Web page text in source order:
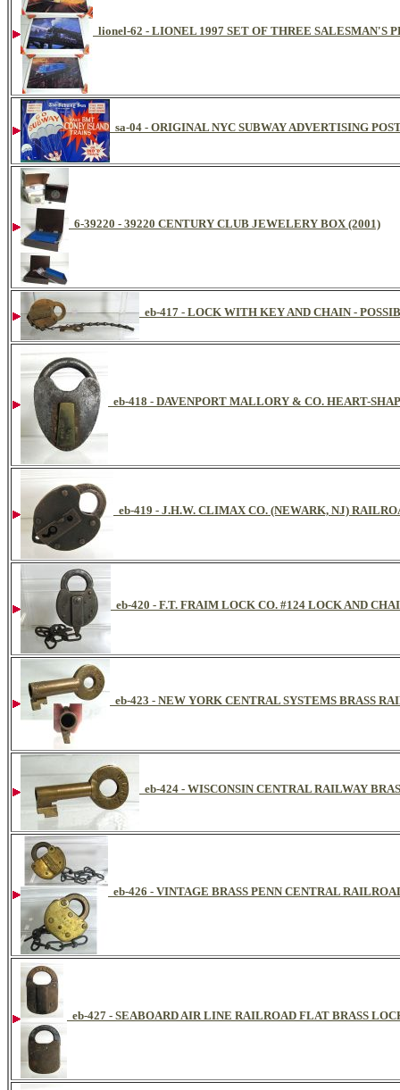
lionel-62 - LIONEL 1997 SET OF THREE SALESMAN'S
sa-04 - ORIGINAL NYC SUBWAY ADVERTISING
6-39220 - 39220 CENTURY CLUB JEWELERY BOX (2001)
eb-417 - LOCK WITH KEY AND CHAIN -
eb-418 - DAVENPORT MALLORY & CO. HEART-
eb-419 - J.H.W. CLIMAX CO. (NEWARK, NJ)
eb-420 - F.T. FRAIM LOCK CO. #124 LOCK AND
eb-423 - NEW YORK CENTRAL SYSTEMS BRASS
eb-424 - WISCONSIN CENTRAL RAILWAY
eb-426 - VINTAGE BRASS PENN CENTRAL
eb-427 - SEABOARD AIR LINE RAILROAD FLAT BRASS